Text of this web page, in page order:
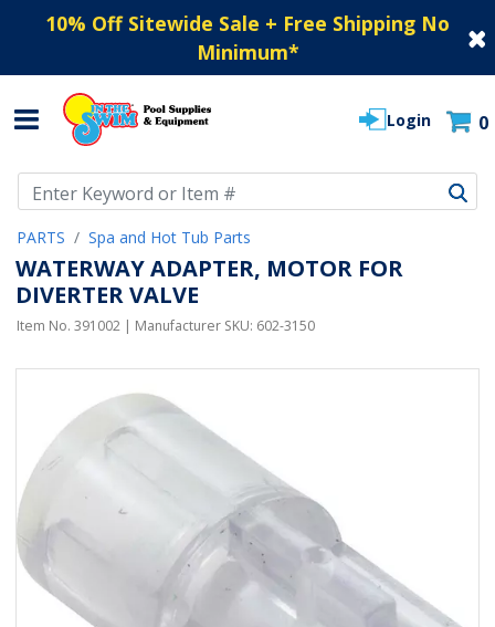
10% Off Sitewide Sale + Free Shipping No
Minimum*
Login 0
PARTS Spa and Hot Tub Parts
WATERWAY ADAPTER, MOTOR FOR
DIVERTER VALVE
Item No. 391002 | Manufacturer SKU: 602-3150